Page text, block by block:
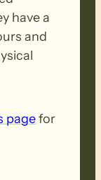
and
each
other
bin.
have a
and
pagefor